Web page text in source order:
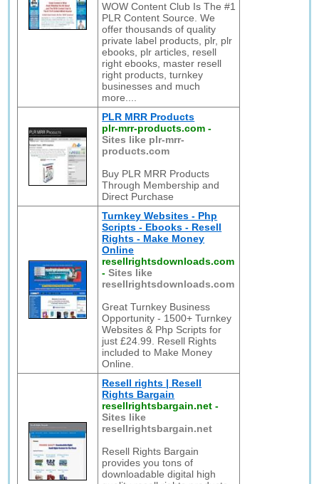
WOW Content Club Is The #1
PLR Content Source. We
offer thousands of quality
private label products, plr, plr
ebooks, plr articles, resell
right ebooks, master resell
right products, turnkey
businesses and much
more....
PLR MRR Products
plr-mrr-products.com -
Sites like plr-mrr-
products.com
Buy PLR MRR Products
Through Membership and
Direct Purchase
Turnkey Websites - Php
Scripts - Ebooks - Resell
Rights - Make Money
Online
resellrightsdownloads.com
-Sites like
resellrightsdownloads.com
Great Turnkey Business
Opportunity - 1500+ Turnkey
Websites & Php Scripts for
just £24.99. Resell Rights
included to Make Money
Online.
Resell rights | Resell
Rights Bargain
resellrightsbargain.net -
Sites like
resellrightsbargain.net
Resell Rights Bargain
provides you tons of
downloadable digital high